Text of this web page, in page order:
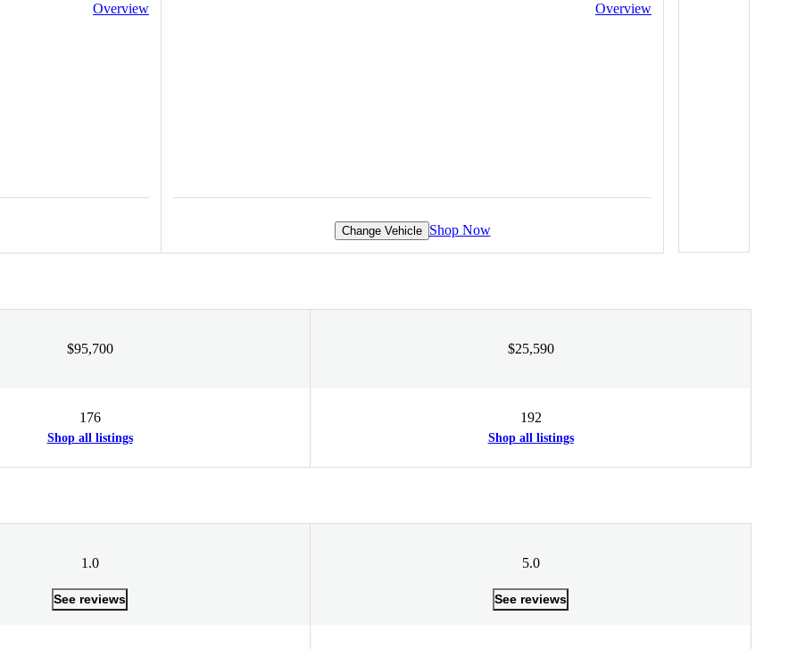
Overview Overview
Change Vehicle Shop Now
$95,700 $25,590
176
Shop all listings
192
Shop all listings
1.0
See reviews
5.0
See reviews